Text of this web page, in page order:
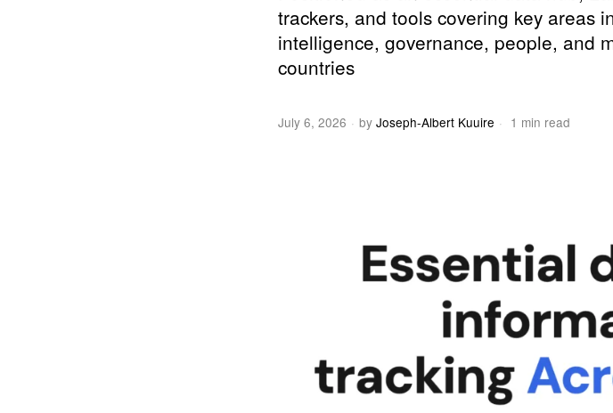
trackers, and tools covering key areas
intelligence, governance, people, and
countries
July 6, 2026 by Joseph-Albert Kuuire 1 min read